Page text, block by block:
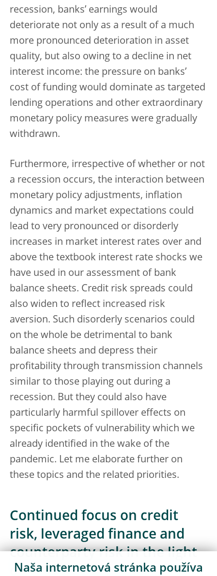
recession, banks’ earnings would
deteriorate not only as a result of a much
more pronounced deterioration in asset
quality, but also owing to a decline in net
interest income: the pressure on banks’
cost of funding would dominate as targeted
lending operations and other extraordinary
monetary policy measures were gradually
withdrawn.
Furthermore, irrespective of whether or not
a recession occurs, the interaction between
monetary policy adjustments, inflation
dynamics and market expectations could
lead to very pronounced or disorderly
increases in market interest rates over and
above the textbook interest rate shocks we
have used in our assessment of bank
balance sheets. Credit risk spreads could
also widen to reflect increased risk
aversion. Such disorderly scenarios could
on the whole be detrimental to bank
balance sheets and depress their
profitability through transmission channels
similar to those playing out during a
recession. But they could also have
particularly harmful spillover effects on
specific pockets of vulnerability which we
already identified in the wake of the
pandemic. Let me elaborate further on
these topics and the related priorities.
Continued focus on credit
risk, leveraged finance and
counterparty risk in the light
of recent developments
Naša internetová stránka používa